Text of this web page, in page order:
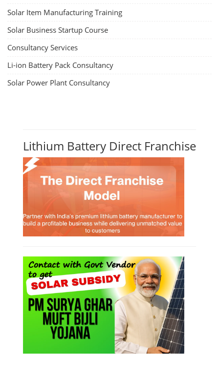
Solar Item Manufacturing Training
Solar Business Startup Course
Consultancy Services
Li-ion Battery Pack Consultancy
Solar Power Plant Consultancy
Lithium Battery Direct Franchise